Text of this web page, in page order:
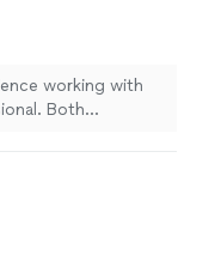
working with
Both
They finished in
I would highly